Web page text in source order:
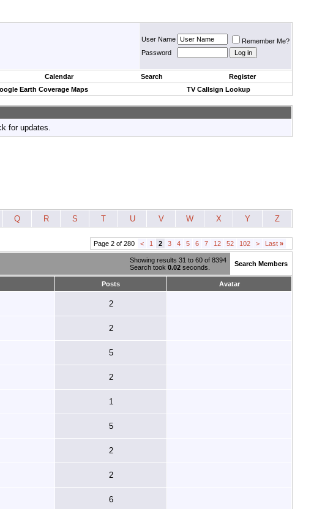
User Name
Remember Me?
Password
Calendar Search
Register
Earth Coverage Maps TV Callsign Lookup
for updates.
Q R S T U V W X Y Z
Page 2 of 280 < 1 2 3 4 5 6 7 12 52 102 > Last »
Showing results 31 to 60 of 8394
Search took 0.02 seconds. Search Members
Posts Avatar
2
2
5
2
1
5
2
2
6